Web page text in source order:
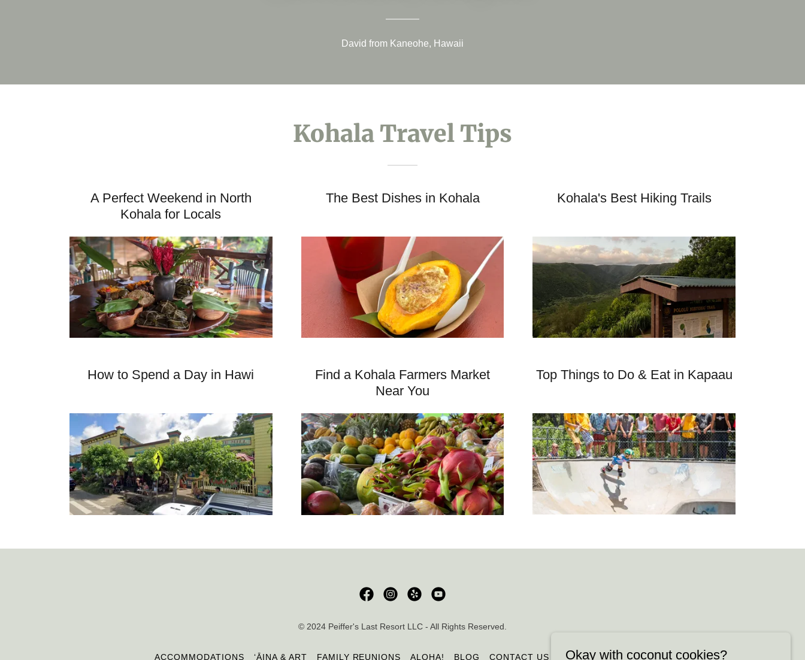
David from Kaneohe, Hawaii
Kohala Travel Tips
A Perfect Weekend in North
Kohala for Locals
The Best Dishes in Kohala Kohala's Best Hiking Trails
How to Spend a Day in Hawi
Find a Kohala Farmers Market
Near You
Top Things to Do & Eat in Kapaau
© 2024 Peiffer's Last Resort LLC - All Rights Reserved.
ACCOMMODATIONS ʻĀINA & ART FAMILY REUNIONS ALOHA! BLOG CONTACT US FAQ PROMOTIONS
Okay with coconut cookies?